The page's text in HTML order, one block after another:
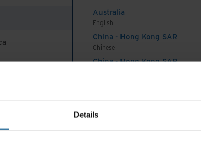
Details
Turkey
Australia
English
China - Hong Kong SAR
Chinese
China - Hong Kong SAR
India
English
Indonesia